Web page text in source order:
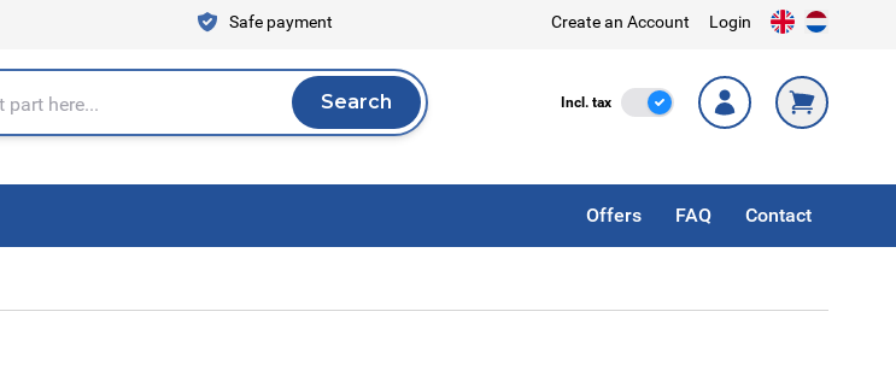
Safe payment Create an Account Login
Search
Search Incl. tax Incl. Tax
Offers FAQ Contact